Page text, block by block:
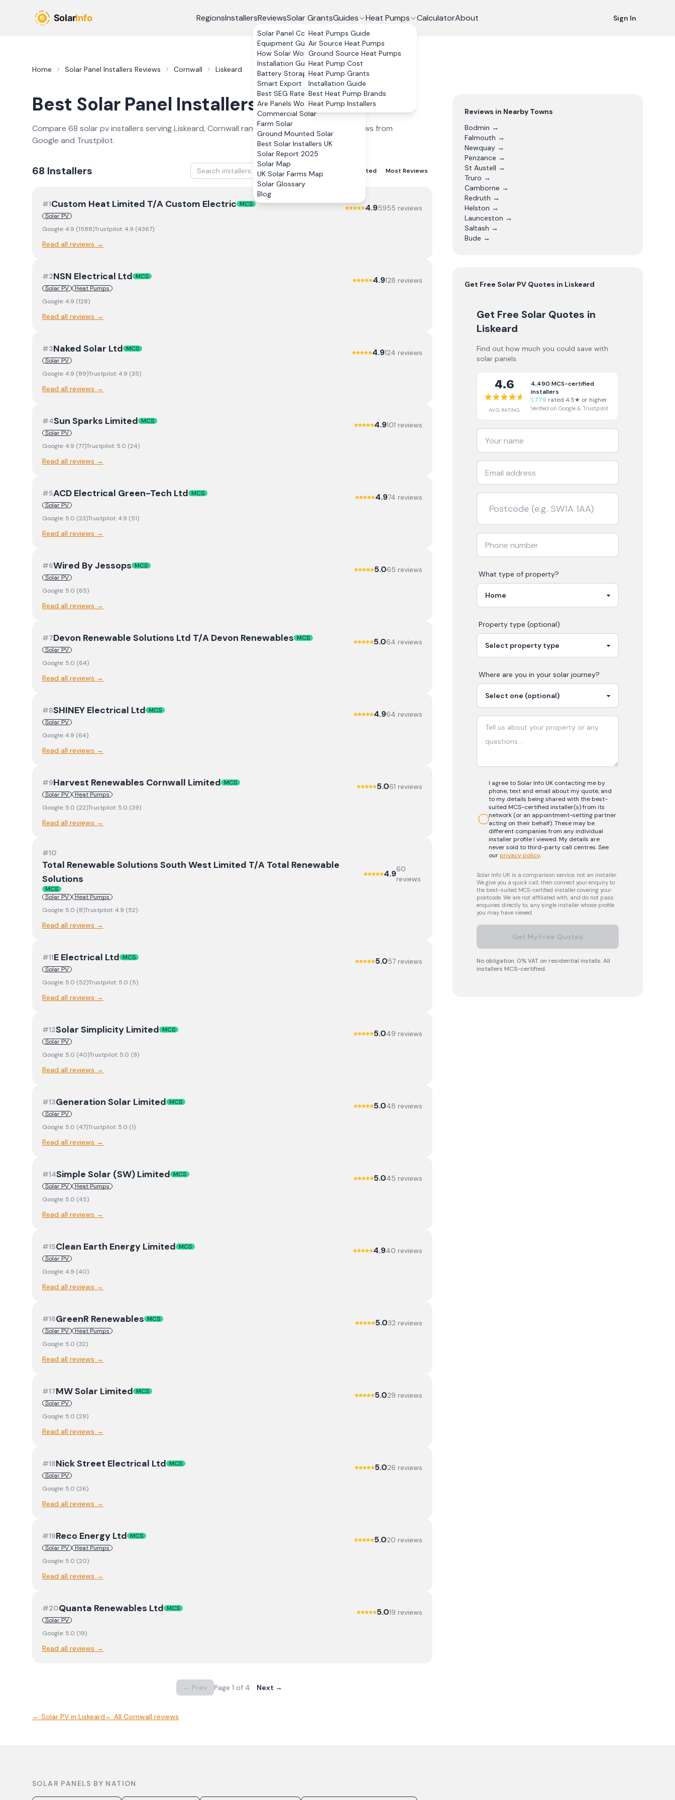
RegionsInstallersReviewsSolar GrantsGuides
Solar Panel Costs
Equipment Guide
How Solar Works
Installation Guide
Battery Storage
Smart Export Guarantee
Best SEG Rates Compared
Are Panels Worth It?
Commercial Solar
Farm Solar
Ground Mounted Solar
Best Solar Installers UK
Solar Report 2025
Solar Map
UK Solar Farms Map
Solar Glossary
Blog
Heat Pumps
Heat Pumps Guide
Air Source Heat Pumps
Ground Source Heat Pumps
Heat Pump Cost
Heat Pump Grants
Installation Guide
Best Heat Pump Brands
Heat Pump Installers
CalculatorAbout Sign In
Home Solar Panel Installers Reviews Cornwall Liskeard
Best Solar Panel InstallersinLiskeard2026
Compare 68 solar pvinstallers servingLiskeard, Cornwall ranked by verified customer reviews from
Google and Trustpilot.
68 Installers Best Rated Lowest Rated Most Reviews
#1Custom Heat Limited T/A Custom Electric MCS
Solar PV
4.95955 reviews
Google:4.9 (1588)Trustpilot:4.9 (4367)
Read all reviews →
#2NSN Electrical Ltd MCS
Solar PV
Heat Pumps
4.9128 reviews
Google:4.9 (128)
Read all reviews →
#3Naked Solar Ltd MCS
Solar PV
4.9124 reviews
Google:4.9 (89)Trustpilot:4.9 (35)
Read all reviews →
#4Sun Sparks Limited MCS
Solar PV
4.9101 reviews
Google:4.9 (77)Trustpilot: 5.0 (24)
Read all reviews →
#5ACD Electrical Green-Tech Ltd MCS
Solar PV
4.974 reviews
Google: 5.0 (23)Trustpilot:4.9 (51)
Read all reviews →
#6Wired By Jessops MCS
Solar PV
5.065 reviews
Google: 5.0 (65)
Read all reviews →
#7Devon Renewable Solutions Ltd T/A Devon Renewables MCS
Solar PV
5.064 reviews
Google: 5.0 (64)
Read all reviews →
#8SHINEY Electrical Ltd MCS
Solar PV
4.964 reviews
Google:4.9 (64)
Read all reviews →
#9Harvest Renewables Cornwall Limited MCS
Solar PV
Heat Pumps
5.061 reviews
Google: 5.0 (22)Trustpilot: 5.0 (39)
Read all reviews →
#10
Total Renewable Solutions South West Limited T/A Total Renewable
Solutions
MCS
Solar PV
Heat Pumps
4.960
reviews
Google: 5.0 (8)Trustpilot:4.9 (52)
Read all reviews →
#11E Electrical Ltd MCS
Solar PV
5.057 reviews
Google: 5.0 (52)Trustpilot: 5.0 (5)
Read all reviews →
#12Solar Simplicity Limited MCS
Solar PV
5.049 reviews
Google: 5.0 (40)Trustpilot: 5.0 (9)
Read all reviews →
#13Generation Solar Limited MCS
Solar PV
5.048 reviews
Google: 5.0 (47)Trustpilot: 5.0 (1)
Read all reviews →
#14Simple Solar (SW) Limited MCS
Solar PV
Heat Pumps
5.045 reviews
Google: 5.0 (45)
Read all reviews →
#15Clean Earth Energy Limited MCS
Solar PV
4.940 reviews
Google:4.9 (40)
Read all reviews →
#16GreenR Renewables MCS
Solar PV
Heat Pumps
5.032 reviews
Google: 5.0 (32)
Read all reviews →
#17MW Solar Limited MCS
Solar PV
5.029 reviews
Google: 5.0 (29)
Read all reviews →
#18Nick Street Electrical Ltd MCS
Solar PV
5.026 reviews
Google: 5.0 (26)
Read all reviews →
#19Reco Energy Ltd MCS
Solar PV
Heat Pumps
5.020 reviews
Google: 5.0 (20)
Read all reviews →
#20Quanta Renewables Ltd MCS
Solar PV
5.019 reviews
Google: 5.0 (19)
Read all reviews →
← Prev Page 1 of 4 Next →
← Solar PV in Liskeard ← All Cornwall reviews
Reviews in Nearby Towns
Bodmin →
Falmouth →
Newquay →
Penzance →
St Austell →
Truro →
Camborne →
Redruth →
Helston →
Launceston →
Saltash →
Bude →
Get Free Solar PV Quotes in Liskeard
Get Free Solar Quotes in
Liskeard
Find out how much you could save with
solar panels.
4.6
AVG RATING
4,490 MCS-certified
installers
1,779 rated 4.5★ or higher
Verified on Google & Trustpilot
What type of property?
Property type (optional)
Where are you in yoursolar journey?
I agree to Solar Info UK contacting me by
phone, text and email about my quote, and
to my details being shared with the best-
suited MCS-certified installer(s) from its
network (or an appointment-setting partner
acting on their behalf). These may be
different companies from any individual
installer profile I viewed. My details are
never sold to third-party call centres.See
our privacy policy.
Solar Info UK is a comparison service, not an installer.
We give you a quick call, then connect your enquiry to
the best-suited MCS-certified installer covering your
postcode. We are not affiliated with, and do not pass
enquiries directly to, any single installer whose profile
you may have viewed.
Get My Free Quotes
No obligation. 0% VAT on residential installs. All
installers MCS-certified.
SOLAR PANELS BY NATION